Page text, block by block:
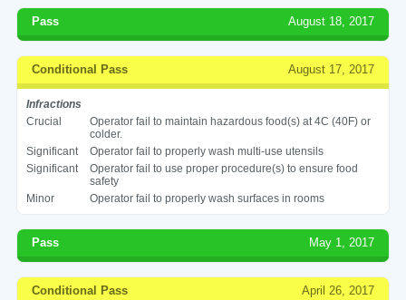
Pass August 18, 2017
Conditional Pass August 17, 2017
Infractions
Crucial
Operator fail to maintain hazardous food(s) at 4C (40F) or
colder.
Significant
Operator fail to properly wash multi-use utensils
Significant
Operator fail to use proper procedure(s) to ensure food
safety
Minor
Operator fail to properly wash surfaces in rooms
Pass May 1, 2017
Conditional Pass April 26, 2017